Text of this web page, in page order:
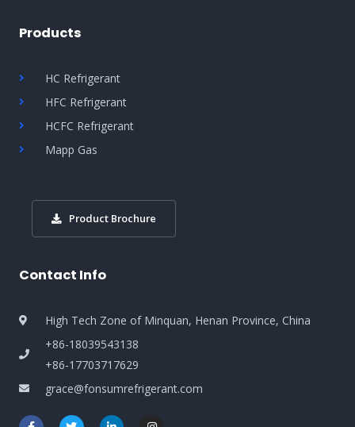
Products
HC Refrigerant
HFC Refrigerant
HCFC Refrigerant
Mapp Gas
Product Brochure
Contact Info
High Tech Zone of Minquan, Henan Province, China
+86-18039543138
+86-17703717629
grace@fonsumrefrigerant.com